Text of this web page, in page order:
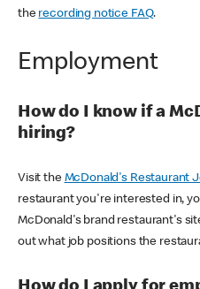
the recording notice FAQ.
Employment
How do I know if a
hiring?
Visit the McDonald's Restaurant
restaurant you're interested in,
McDonald's brand restaurant's
out what job positions the